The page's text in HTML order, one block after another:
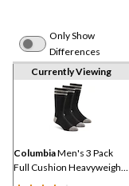
Only Show
Differences
Currently Viewing
ColumbiaMen's 3 Pack
Full Cushion Heavyweight
Boot Socks